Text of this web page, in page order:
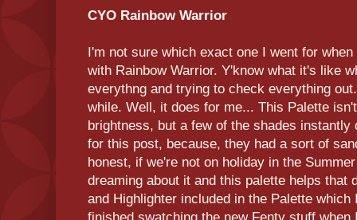
CYO Rainbow Warrior
I'm not sure which exact one I went for
with Rainbow Warrior. Y'know what it's like
everythng and trying to check everything
while. Well, it does for me... This Palette
brightness, but a few of the shades instantly
for this post, because, they had a sort of
honest, if we're not on holiday in the
dreaming about it and this palette helps that
and Highlighter included in the Palette
finished swatching the new Fenty stuff